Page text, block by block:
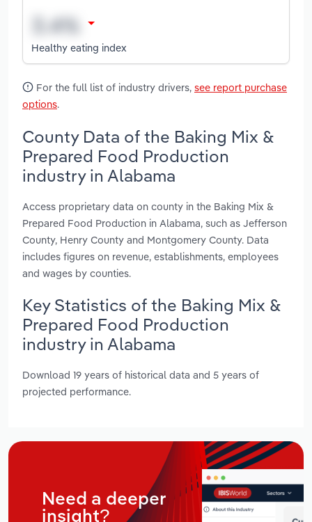
Healthy eating index
For the full list of industry drivers, see report purchase
options.
County Data of the Baking Mix &
Prepared Food Production
industry in Alabama
Access proprietary data on county in the Baking Mix &
Prepared Food Production in Alabama, such as Jefferson
County, Henry County and Montgomery County. Data
includes figures on revenue, establishments, employees
and wages by counties.
Key Statistics of the Baking Mix &
Prepared Food Production
industry in Alabama
Download 19 years of historical data and 5 years of
projected performance.
Need a deeper
insight?